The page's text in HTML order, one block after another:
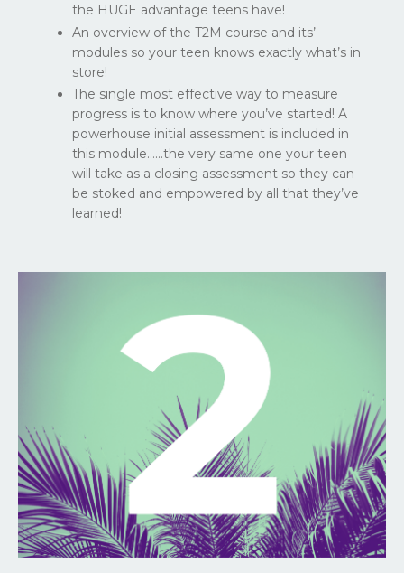
the HUGE advantage teens have!
An overview of the T2M course and its’
modules so your teen knows exactly what’s in
store!
The single most effective way to measure
progress is to know where you’ve started! A
powerhouse initial assessment is included in
this module…...the very same one your teen
will take as a closing assessment so they can
be stoked and empowered by all that they’ve
learned!